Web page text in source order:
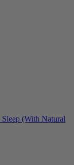
(With Natural